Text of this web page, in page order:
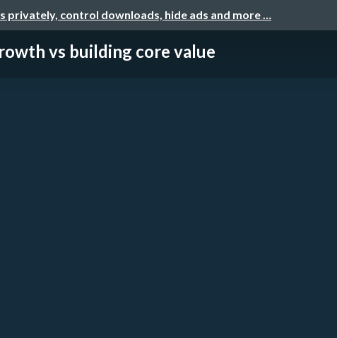
privately, control downloads, hide ads and more …
vs building core value